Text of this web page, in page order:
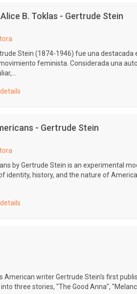
B. Toklas - Gertrude Stein
Stein (1874-1946) fue una destacada
feminista. Considerada una
- Gertrude Stein
by Gertrude Stein is an experimental
identity, history, and the nature of
American writer Gertrude Stein's first
three stories, "The Good Anna",